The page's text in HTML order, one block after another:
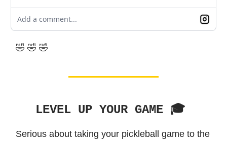
Add a comment...
🤣 🤣 🤣
LEVEL UP YOUR GAME 🎓️
Serious about taking your pickleball game to the